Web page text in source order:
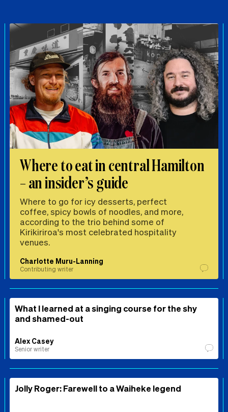
Where to eat in central Hamilton
– an insider’s guide
Where to go for icy desserts, perfect
coffee, spicy bowls of noodles, and more,
according to the trio behind some of
Kirikiriroa's most celebrated hospitality
venues.
Charlotte Muru-Lanning
Contributing writer
What I learned at a singing course for the shy
and shamed-out
Alex Casey
Senior writer
Jolly Roger: Farewell to a Waiheke legend